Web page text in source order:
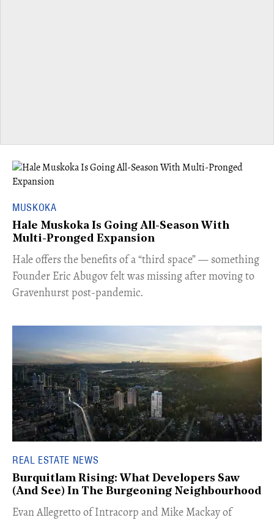
MUSKOKA
Hale Muskoka Is Going All-Season With
Multi-Pronged Expansion
Hale offers the benefits of a “third space” — something
Founder Eric Abugov felt was missing after moving to
Gravenhurst post-pandemic.
REAL ESTATE NEWS
Burquitlam Rising: What Developers Saw
(And See) In The Burgeoning Neighbourhood
​Evan Allegretto of Intracorp and Mike Mackay of